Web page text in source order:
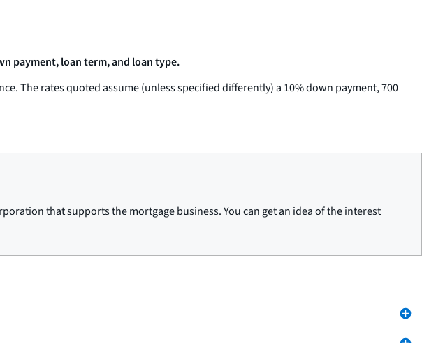
payment, loan term, and loan type.
The rates quoted assume (unless specified differently) a 10% down payment, 700
that supports the mortgage business. You can get an idea of the interest